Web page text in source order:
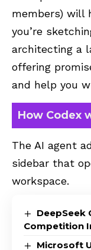
members) will
you’re
architecting a
offering
and help you
How Codex
The AI agent
sidebar that
workspace.
DeepSeek
Competition
Microsoft